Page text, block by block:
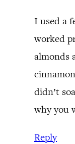
I used a
worked
almonds
didn’t
why you
Reply